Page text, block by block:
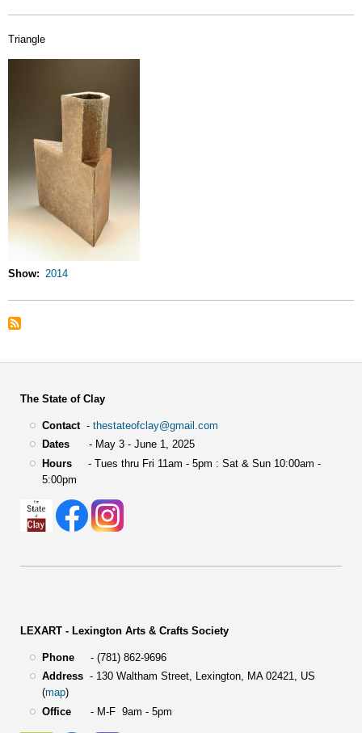
Triangle
Show 2014
The State of Clay
Contact- thestateofclay@gmail.com
Dates- May 3 - June 1, 2025
Hours- Tues thru Fri 11am - 5pm : Sat & Sun 10:00am -
5:00pm
LEXART - Lexington Arts & Crafts Society
Phone- (781) 862-9696
Address- 130 Waltham Street, Lexington, MA 02421, US
(map)
Office- M-F 9am - 5pm